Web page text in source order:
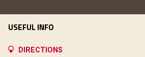
USEFUL INFO
DIRECTIONS